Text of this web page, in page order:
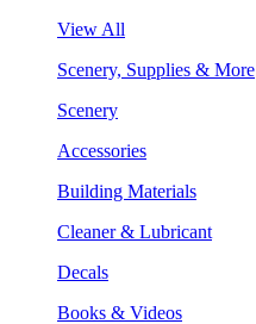
View All
Scenery, Supplies & More
Scenery
Accessories
Building Materials
Cleaner & Lubricant
Decals
Books & Videos